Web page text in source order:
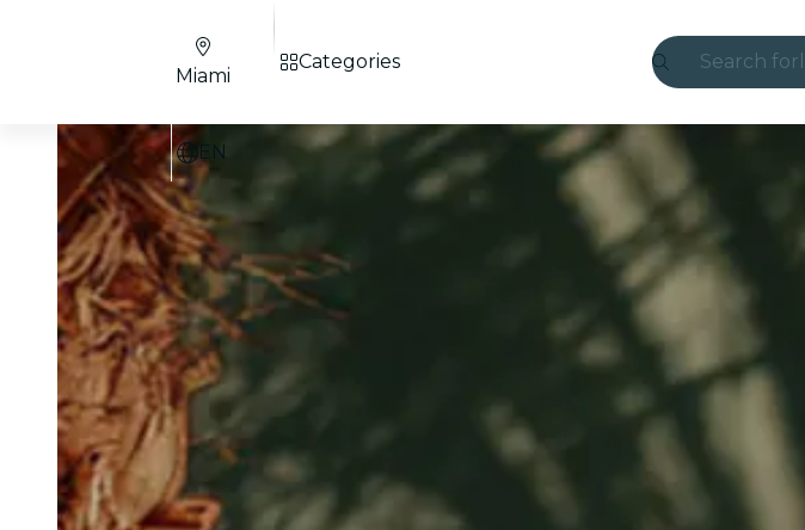
Search for
Miami
EN
Categories